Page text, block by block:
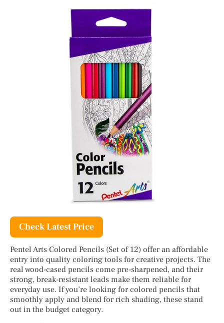
Check Latest Price
Pentel Arts Colored Pencils (Set of 12) offer an affordable
entry into quality coloring tools for creative projects. The
real wood-cased pencils come pre-sharpened, and their
strong, break-resistant leads make them reliable for
everyday use. If you’re looking for colored pencils that
smoothly apply and blend for rich shading, these stand
out in the budget category.